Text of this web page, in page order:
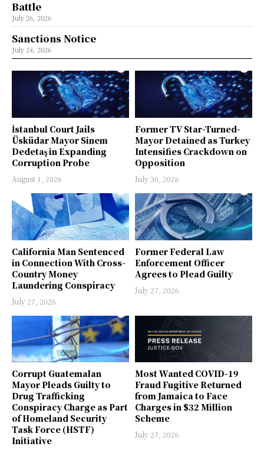
İstanbul Court Jails
Üsküdar Mayor Sinem
Dedetaş in Expanding
Corruption Probe
August 1, 2026
Former TV Star-Turned-
Mayor Detained as Turkey
Intensifies Crackdown on
Opposition
July 30, 2026
California Man Sentenced
in Connection With Cross-
Country Money
Laundering Conspiracy
July 27, 2026
Former Federal Law
Enforcement Officer
Agrees to Plead Guilty
July 27, 2026
Corrupt Guatemalan
Mayor Pleads Guilty to
Drug Trafficking
Conspiracy Charge as Part
of Homeland Security
Task Force (HSTF)
Initiative
Most Wanted COVID-19
Fraud Fugitive Returned
from Jamaica to Face
Charges in $32 Million
Scheme
July 27, 2026
Battle
July 26, 2026
Sanctions Notice
July 24, 2026